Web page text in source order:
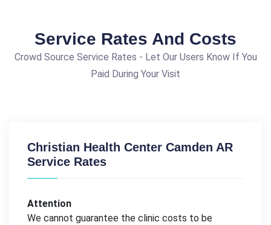
Service Rates And Costs
Crowd Source Service Rates - Let Our Users Know If You
Paid During Your Visit
Christian Health Center Camden AR
Service Rates
Attention
We cannot guarantee the clinic costs to be